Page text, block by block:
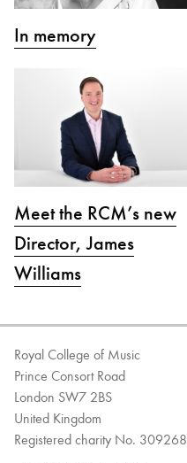
In memory
Meet the RCM’s new
Director, James
Williams
Royal College of Music
Prince Consort Road
London SW7 2BS
United Kingdom
Registered charity No. 309268